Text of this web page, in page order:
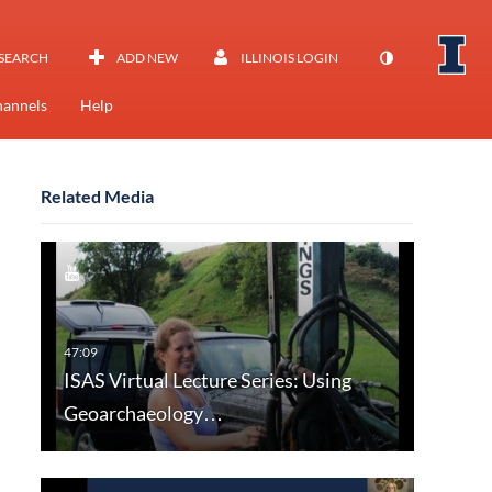
ADD NEW ILLINOIS LOGIN
Help
Related Media
ISAS Virtual Lecture Series: Using
Geoarchaeology…